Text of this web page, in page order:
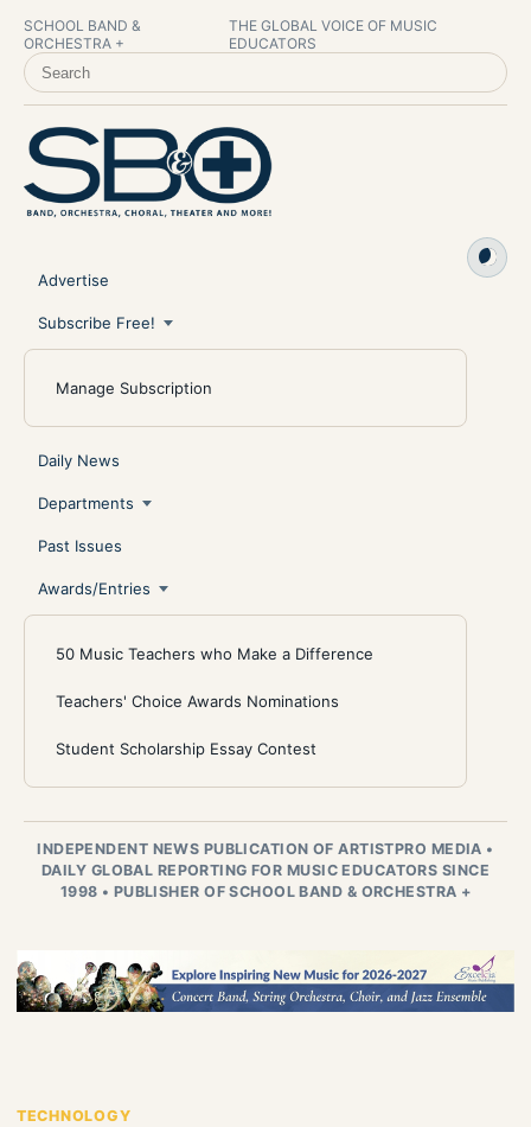
SCHOOL BAND &
ORCHESTRA +
THE GLOBAL VOICE OF MUSIC
EDUCATORS
SEARCH SCHOOL BAND & ORCHESTRA +
Advertise
Subscribe Free!
Manage Subscription
Daily News
Departments
Past Issues
Awards/Entries
50 Music Teachers who Make a Difference
Teachers' Choice Awards Nominations
Student Scholarship Essay Contest
INDEPENDENT NEWS PUBLICATION OF ARTISTPRO MEDIA •
DAILY GLOBAL REPORTING FOR MUSIC EDUCATORS SINCE
1998 • PUBLISHER OF SCHOOL BAND & ORCHESTRA +
TECHNOLOGY